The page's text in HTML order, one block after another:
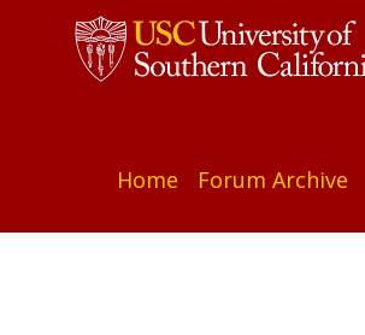
Home Forum Archive